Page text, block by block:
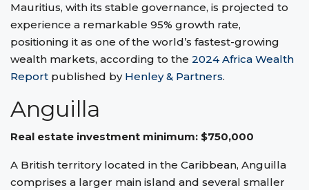
Mauritius, with its stable governance, is projected to
experience a remarkable 95% growth rate,
positioning it as one of the world’s fastest-growing
wealth markets, according to the 2024 Africa Wealth
Report published by Henley & Partners.
Anguilla
Real estate investment minimum: $750,000
A British territory located in the Caribbean, Anguilla
comprises a larger main island and several smaller